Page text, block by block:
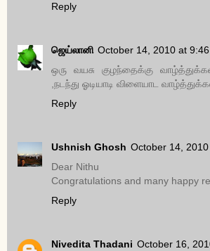
Reply
ஜெய்லானி October 14, 2010 at 9:46
ஒரு வயசு குழந்தைக்கு
,நடந்து ஓடியாடி விளையாட
Reply
Ushnish Ghosh October 14,
Dear Nithu
Congratulations and many happy
Reply
Nivedita Thadani October 16,